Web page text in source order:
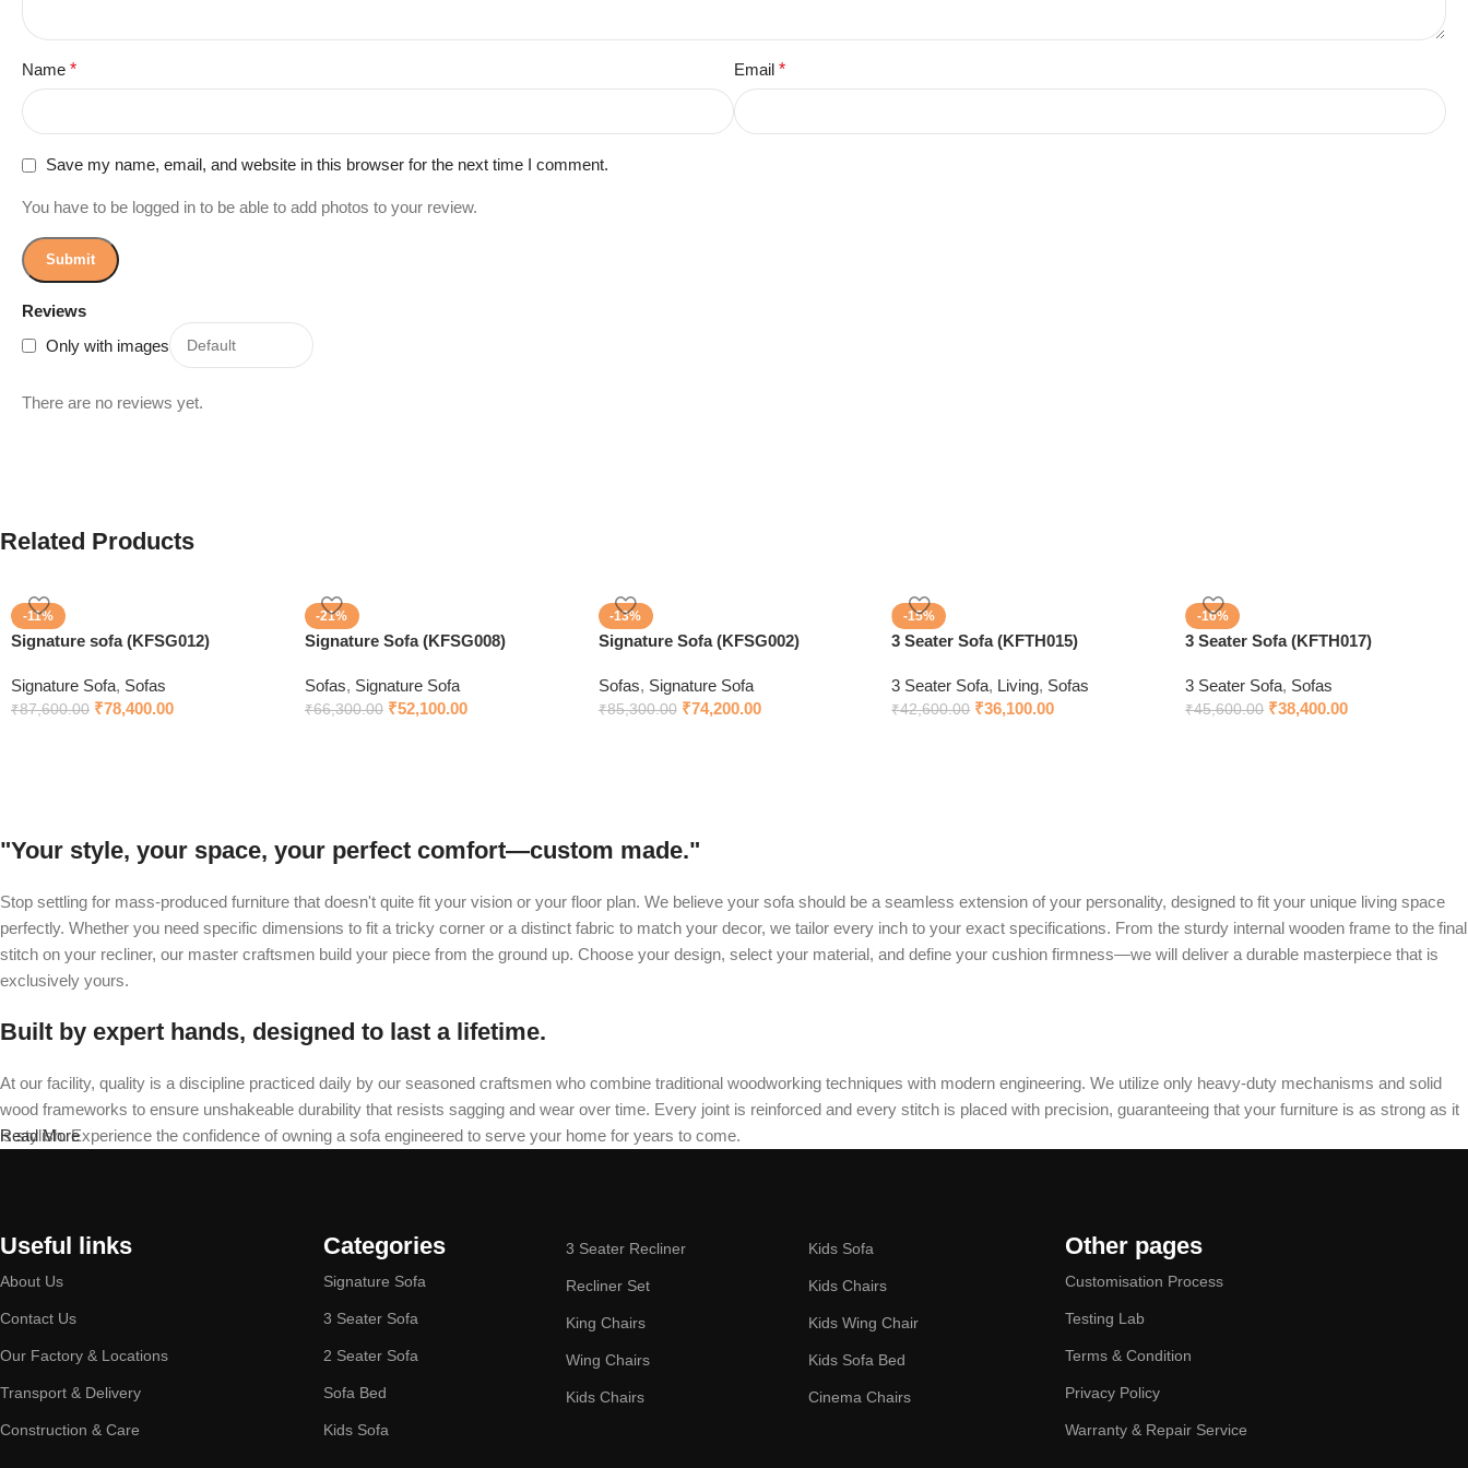
Reviews
Only with images
There are no reviews yet.
Name * Email *
Save my name, email, and website in this browser for the next time I comment.
You have to be logged in to be able to add photos to your review.
Related Products
-11%
Signature sofa (KFSG012)
Signature Sofa, Sofas
₹87,600.00 ₹78,400.00
-21%
Signature Sofa (KFSG008)
Sofas, Signature Sofa
₹66,300.00 ₹52,100.00
-13%
Signature Sofa (KFSG002)
Sofas, Signature Sofa
₹85,300.00 ₹74,200.00
-15%
3 Seater Sofa (KFTH015)
3 Seater Sofa, Living, Sofas
₹42,600.00 ₹36,100.00
-16%
3 Seater Sofa (KFTH017)
3 Seater Sofa, Sofas
₹45,600.00 ₹38,400.00
"Your style, your space, your perfect comfort—custom made."
Stop settling for mass-produced furniture that doesn't quite fit your vision or your floor plan. We believe your sofa should be a seamless extension of your personality, designed to fit your unique living space
perfectly. Whether you need specific dimensions to fit a tricky corner or a distinct fabric to match your decor, we tailor every inch to your exact specifications. From the sturdy internal wooden frame to the final
stitch on your recliner, our master craftsmen build your piece from the ground up. Choose your design, select your material, and define your cushion firmness—we will deliver a durable masterpiece that is
exclusively yours.
Built by expert hands, designed to last a lifetime.
At our facility, quality is a discipline practiced daily by our seasoned craftsmen who combine traditional woodworking techniques with modern engineering. We utilize only heavy-duty mechanisms and solid
wood frameworks to ensure unshakeable durability that resists sagging and wear over time. Every joint is reinforced and every stitch is placed with precision, guaranteeing that your furniture is as strong as it
is stylish. Experience the confidence of owning a sofa engineered to serve your home for years to come.
Read More
Useful links
About Us
Contact Us
Our Factory & Locations
Transport & Delivery
Construction & Care
Categories
Signature Sofa
3 Seater Sofa
2 Seater Sofa
Sofa Bed
Kids Sofa
3 Seater Recliner
Recliner Set
King Chairs
Wing Chairs
Kids Chairs
Kids Sofa
Kids Chairs
Kids Wing Chair
Kids Sofa Bed
Cinema Chairs
Other pages
Customisation Process
Testing Lab
Terms & Condition
Privacy Policy
Warranty & Repair Service